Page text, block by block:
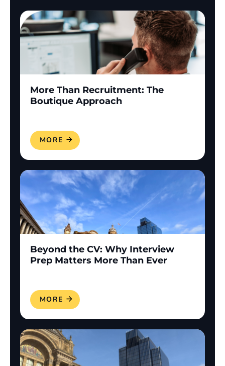
More Than Recruitment: The
Boutique Approach
READ MORE
Beyond the CV: Why Interview
Prep Matters More Than Ever
READ MORE